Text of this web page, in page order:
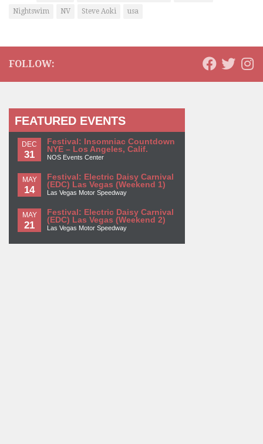
Nightswim
NV Steve Aoki usa
FOLLOW:
FEATURED EVENTS
DEC
31
Festival: Insomniac Countdown
NYE – Los Angeles, Calif.
NOS Events Center
MAY
14
Festival: Electric Daisy Carnival
(EDC) Las Vegas (Weekend 1)
Las Vegas Motor Speedway
MAY
21
Festival: Electric Daisy Carnival
(EDC) Las Vegas (Weekend 2)
Las Vegas Motor Speedway